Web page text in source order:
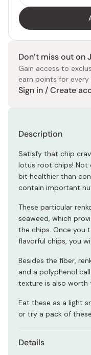
Don’t miss out on
Gain access to
earn points for every
Sign in / Create
Description
Satisfy that chip
lotus root chips! Not
bit healthier than
contain important
These particular
seaweed, which
the chips. Once you
flavorful chips, you
Besides the fiber,
and a polyphenol
texture is also worth
Eat these as a light
or try a pack of
Details